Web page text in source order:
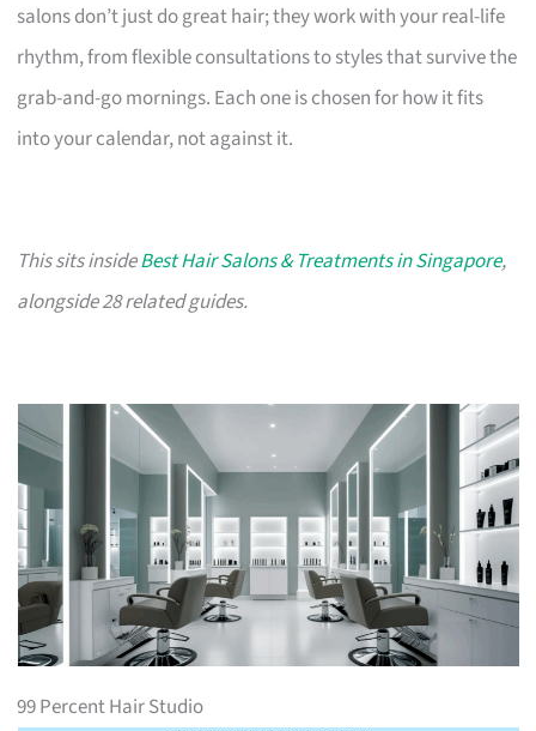
salons don’t just do great hair; they work with your real-life
rhythm, from flexible consultations to styles that survive the
grab-and-go mornings. Each one is chosen for how it fits
into your calendar, not against it.
This sits insideBest Hair Salons & Treatments in Singapore,
alongside 28 related guides.
99 Percent Hair Studio